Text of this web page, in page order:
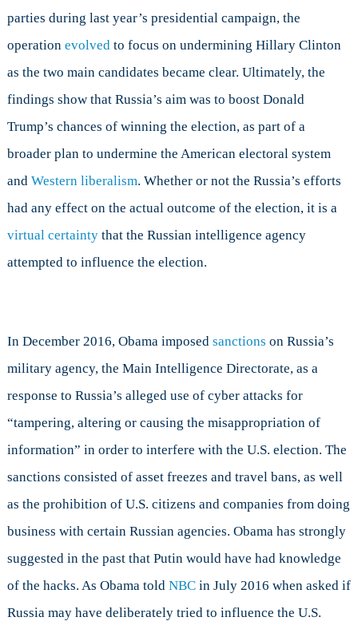
parties during last year’s presidential campaign, the
operation evolvedto focus on undermining Hillary Clinton
as the two main candidates became clear. Ultimately, the
findings show that Russia’s aim was to boost Donald
Trump’s chances of winning the election, as part of a
broader plan to undermine the American electoral system
and Western liberalism. Whether or not the Russia’s efforts
had any effect on the actual outcome of the election, it is a
virtual certaintythat the Russian intelligence agency
attempted to influence the election.
In December 2016, Obama imposed sanctions on Russia’s
military agency, the Main Intelligence Directorate, as a
response to Russia’s alleged use of cyber attacks for
“tampering, altering or causing the misappropriation of
information” in order to interfere with the U.S. election. The
sanctions consisted of asset freezes and travel bans, as well
as the prohibition of U.S. citizens and companies from doing
business with certain Russian agencies. Obama has strongly
suggested in the past that Putin would have had knowledge
of the hacks. As Obama told NBCin July 2016 when asked if
Russia may have deliberately tried to influence the U.S.